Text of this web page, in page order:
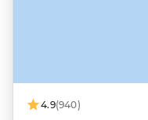
4.9(940)